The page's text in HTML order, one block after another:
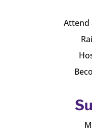
Attend